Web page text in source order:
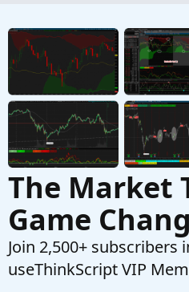
Indicators
M
Automatic patterns
only & Bearish only
Started by
Replies: 8
Indicators
The Market
Game
Join 2,500+ subscribers
useThinkScript VIP